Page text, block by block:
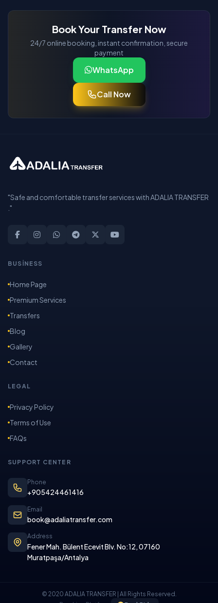
Book Your Transfer Now
24/7 online booking, instant confirmation, secure
payment
WhatsApp
Call Now
"Safe and comfortable transfer services with ADALIA TRANSFER
."
BUSİNESS
Home Page
Premium Services
Transfers
Blog
Gallery
Contact
LEGAL
Privacy Policy
Terms of Use
FAQs
SUPPORT CENTER
Phone
+905424461416
Email
book@adaliatransfer.com
Address
Fener Mah. Bülent Ecevit Blv. No:12, 07160
Muratpaşa/Antalya
© 2020 ADALIA TRANSFER | All Rights Reserved.